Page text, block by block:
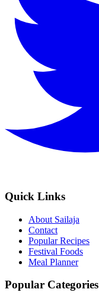
Quick Links
About Sailaja
Contact
Popular Recipes
Festival Foods
Meal Planner
Popular Categories